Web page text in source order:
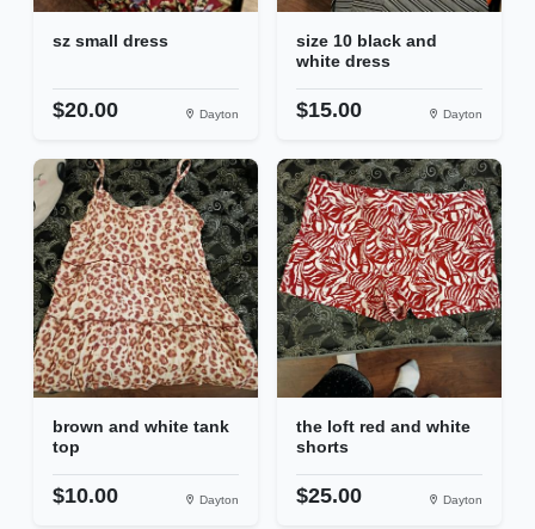
sz small dress
$20.00 Dayton
size 10 black and
white dress
$15.00 Dayton
brown and white tank
top
$10.00 Dayton
the loft red and white
shorts
$25.00 Dayton